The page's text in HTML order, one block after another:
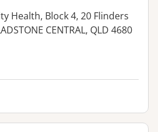
Health, Block 4, 20 Flinders
CENTRAL, QLD 4680
facilities: